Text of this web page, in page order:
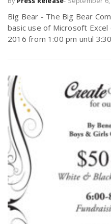
Big Bear - The Big Bear
basic use of Microsoft
2016 from 1:00 pm until